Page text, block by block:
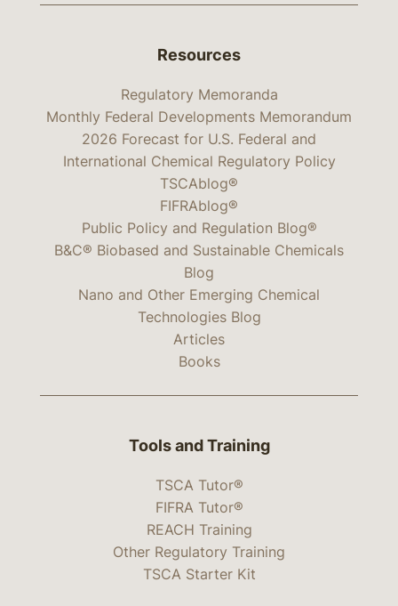
Resources
Regulatory Memoranda
Monthly Federal Developments Memorandum
2026 Forecast for U.S. Federal and
International Chemical Regulatory Policy
TSCAblog®
FIFRAblog®
Public Policy and Regulation Blog®
B&C® Biobased and Sustainable Chemicals
Blog
Nano and Other Emerging Chemical
Technologies Blog
Articles
Books
Tools and Training
TSCA Tutor®
FIFRA Tutor®
REACH Training
Other Regulatory Training
TSCA Starter Kit